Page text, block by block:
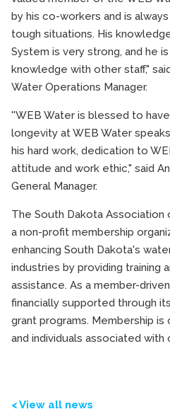
by his co-workers and is
tough situations. His
System is very strong, and he
knowledge with other staff,"
Water Operations Manager.
''WEB Water is blessed to
longevity at WEB Water
his hard work, dedication to
attitude and work ethic," said
General Manager.
The South Dakota Association
a non-profit membership
enhancing South Dakota's
industries by providing training
assistance. As a member-
financially supported through
grant programs. Membership
and individuals associated with
< View all news